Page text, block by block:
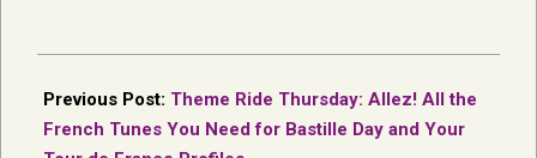
06-
26
Previous Post: Theme Ride Thursday: Allez! All the
French Tunes You Need for Bastille Day and Your